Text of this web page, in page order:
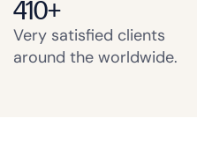
Very satisfied clients
around the worldwide.
410+